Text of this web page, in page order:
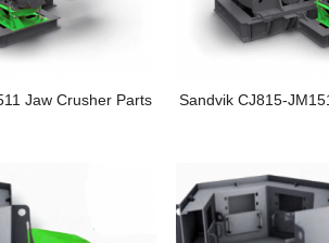
Jaw Crusher Parts Sandvik CJ815-